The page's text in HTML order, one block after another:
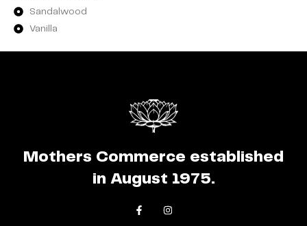
Sandalwood
Vanilla
Mothers Commerce established
in August 1975.